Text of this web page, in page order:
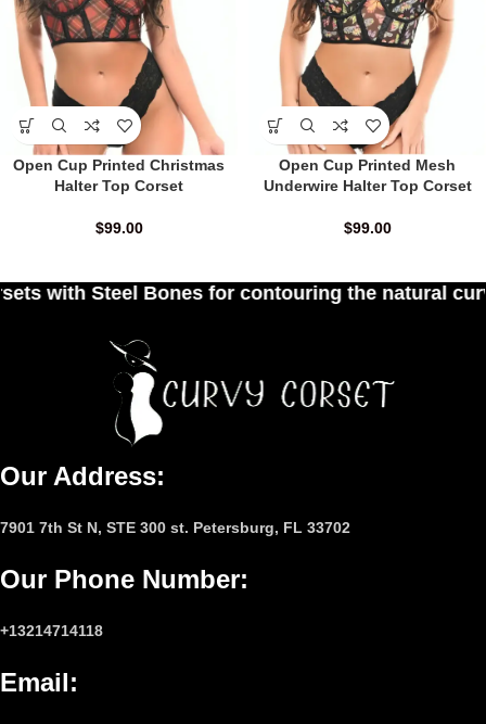
Open Cup Printed Christmas
Halter Top Corset
$99.00
Open Cup Printed Mesh
Underwire Halter Top Corset
$99.00
for contouring the natural curves of women's
Our Address:
7901 7th St N, STE 300 st. Petersburg, FL 33702
Our Phone Number:
+13214714118
Email: